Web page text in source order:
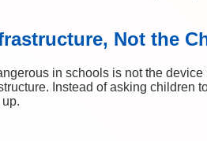
Not the
in schools is not the
Instead of asking children